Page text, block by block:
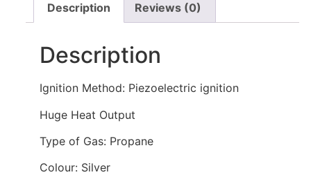
Description Reviews (0)
Description
Ignition Method: Piezoelectric ignition
Huge Heat Output
Type of Gas: Propane
Colour: Silver